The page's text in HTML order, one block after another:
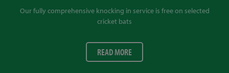
Our fully comprehensive knocking in service is free on selected
cricket bats
READ MORE